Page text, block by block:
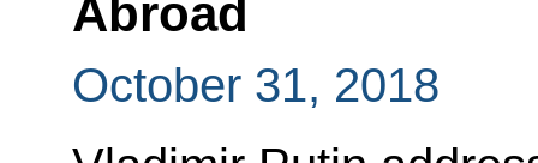
Abroad
October 31, 2018